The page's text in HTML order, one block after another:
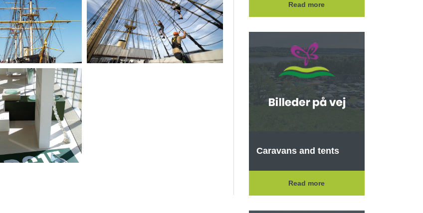
Read more
Caravans and tents
Read more